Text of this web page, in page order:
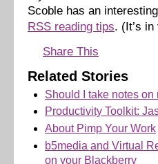
Scoble has an
RSS reading tips. (It’s in
Share This
Related Stories
Should I take notes
Productivity Toolkit:
About Pimp Your Work
b5media and Virtual
on your Blackberry